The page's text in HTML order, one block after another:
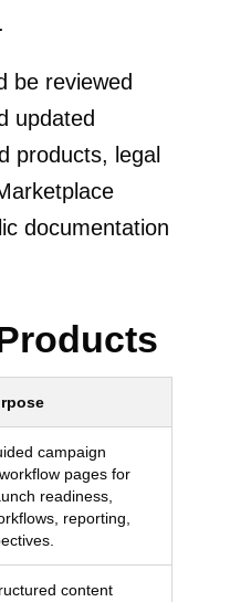
be reviewed
updated
products, legal
documentation
campaign
pages for
readiness,
reporting,
content